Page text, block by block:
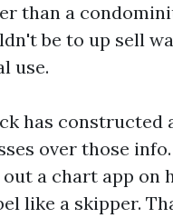
than a
be to up sell
use.
has constructed
over those
a chart app on
like a skipper.